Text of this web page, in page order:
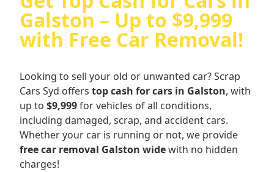
Galston – Up to $9,999
with Free Car Removal!
Looking to sell your old or unwanted car? Scrap
Cars Syd offers top cash for cars in Galston, with
up to $9,999for vehicles of all conditions,
including damaged, scrap, and accident cars.
Whether your car is running or not, we provide
free car removal Galston widewith no hidden
charges!